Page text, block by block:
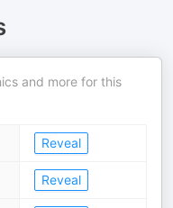
and more for this
Reveal
Reveal